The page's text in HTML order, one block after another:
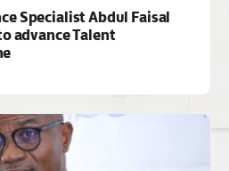
Specialist Abdul Faisal
advance Talent